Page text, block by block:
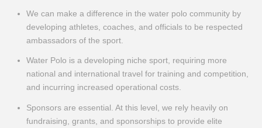
We can make a difference in the water polo community by
developing athletes, coaches, and officials to be respected
ambassadors of the sport.
Water Polo is a developing niche sport, requiring more
national and international travel for training and competition,
and incurring increased operational costs.
Sponsors are essential. At this level, we rely heavily on
fundraising, grants, and sponsorships to provide elite